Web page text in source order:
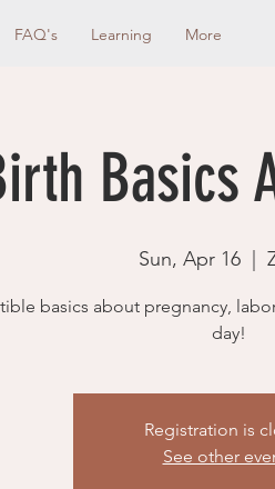
FAQ's Learning More
Basics
Sun, Apr 16
  |
basics about pregnancy,
day!
Registration is
See other